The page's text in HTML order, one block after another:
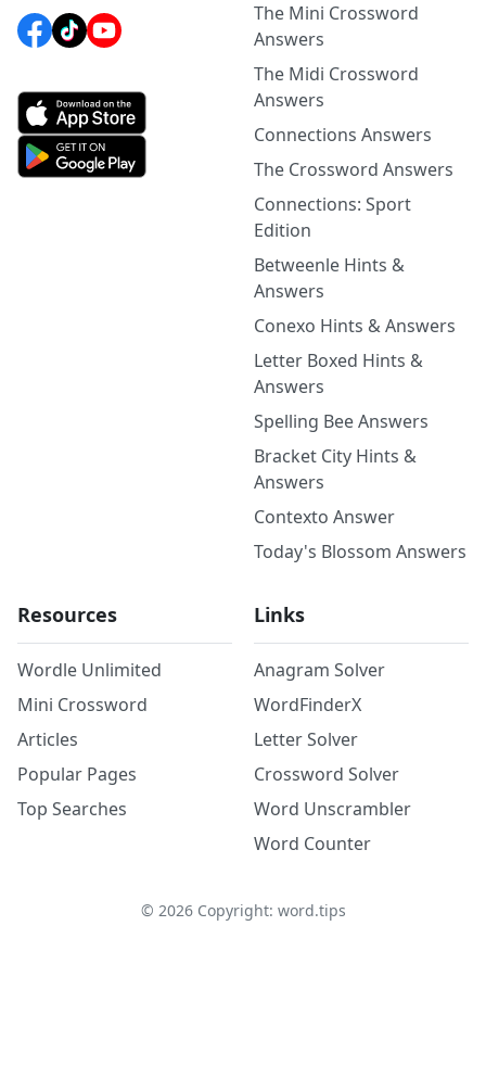
The Mini Crossword
Answers
The Midi Crossword
Answers
Connections Answers
The Crossword Answers
Connections: Sport
Edition
Betweenle Hints &
Answers
Conexo Hints & Answers
Letter Boxed Hints &
Answers
Spelling Bee Answers
Bracket City Hints &
Answers
Contexto Answer
Today's Blossom Answers
Resources
Wordle Unlimited
Mini Crossword
Articles
Popular Pages
Top Searches
Links
Anagram Solver
WordFinderX
Letter Solver
Crossword Solver
Word Unscrambler
Word Counter
© 2026Copyright: word.tips